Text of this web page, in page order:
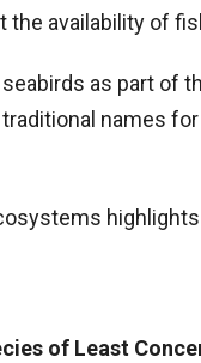
availability of
as part of
names
of Least